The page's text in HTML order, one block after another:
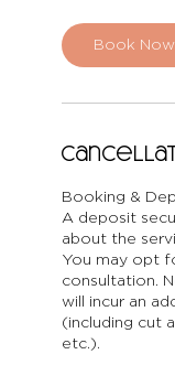
Book Now
Booking &
A deposit
about the
You may opt
consultation.
will incur an
(including cut
etc.).